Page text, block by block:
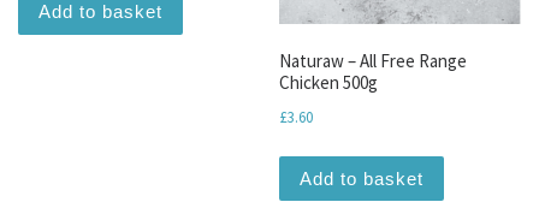
Add to basket
Naturaw – All Free Range
Chicken 500g
£3.60
Add to basket